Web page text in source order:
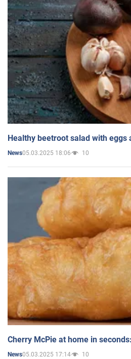
Healthy beetroot salad with
News05.03.2025 18:06 10
Cherry McPie at home in
News05.03.2025 17:14 10